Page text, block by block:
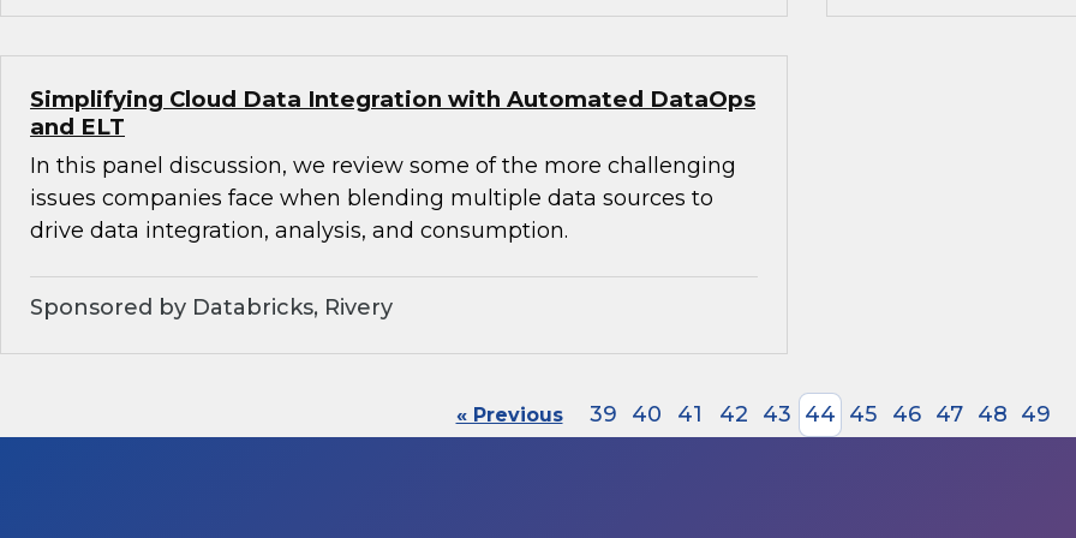
Simplifying Cloud Data Integration with Automated DataOps
and ELT
In this panel discussion, we review some of the more challenging
issues companies face when blending multiple data sources to
drive data integration, analysis, and consumption.
Sponsored by Databricks, Rivery
« Previous 39 40 41 42 43 44 45 46 47 48 49